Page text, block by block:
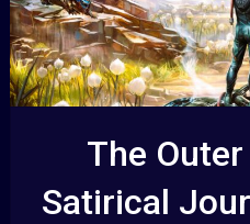
The
Satirical